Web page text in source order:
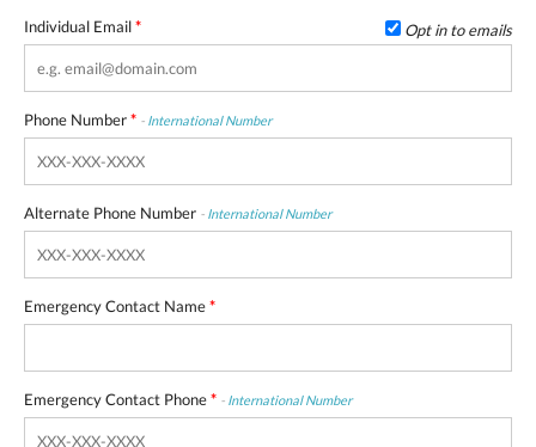
Individual Email* Opt in to emails
Phone Number* - International Number
Alternate Phone Number - International Number
Emergency Contact Name*
Emergency Contact Phone* - International Number